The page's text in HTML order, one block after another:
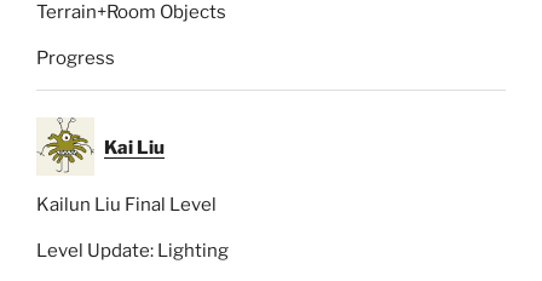
Terrain+Room Objects
Progress
Kai Liu
Kailun Liu Final Level
Level Update: Lighting